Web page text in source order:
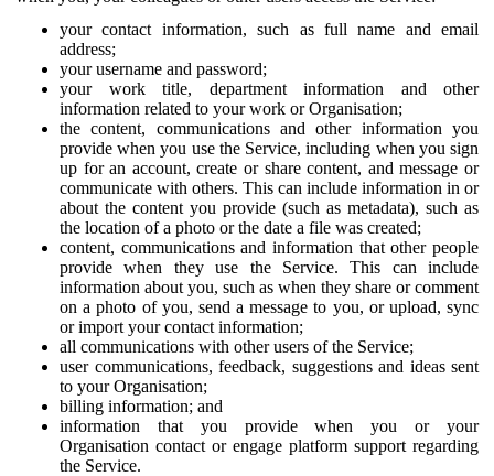
your contact information, such as full name and email
address;
your username and password;
your work title, department information and other
information related to your work or Organisation;
the content, communications and other information you
provide when you use the Service, including when you sign
up for an account, create or share content, and message or
communicate with others. This can include information in or
about the content you provide (such as metadata), such as
the location of a photo or the date a file was created;
content, communications and information that other people
provide when they use the Service. This can include
information about you, such as when they share or comment
on a photo of you, send a message to you, or upload, sync
or import your contact information;
all communications with other users of the Service;
user communications, feedback, suggestions and ideas sent
to your Organisation;
billing information; and
information that you provide when you or your
Organisation contact or engage platform support regarding
the Service.